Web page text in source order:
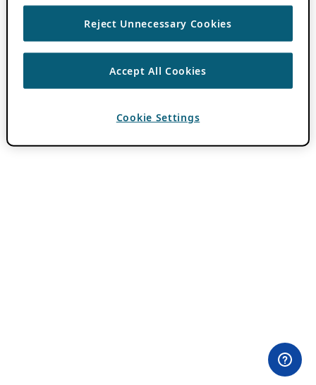
Reject Unnecessary Cookies
Accept All Cookies
Cookie Settings